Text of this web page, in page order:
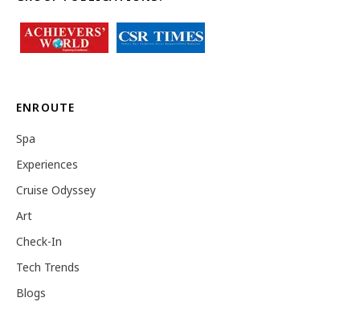
ENROUTE
Spa
Experiences
Cruise Odyssey
Art
Check-In
Tech Trends
Blogs